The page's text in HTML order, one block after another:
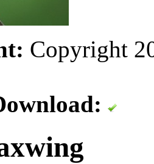
Copyright